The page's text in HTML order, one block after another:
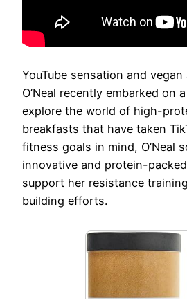
YouTube sensation and
O’Neal recently embarked on
explore the world of high-
breakfasts that have taken
fitness goals in mind, O’Neal
innovative and protein-
support her resistance
building efforts.